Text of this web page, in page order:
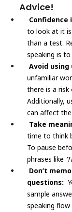
Advice!
Confidence
to look at it is
than a test.
speaking is to
Avoid
unfamiliar
there is a risk
Additionally,
can affect
Take
time to think
To pause
phrases like
Don’t
questions:
sample
speaking